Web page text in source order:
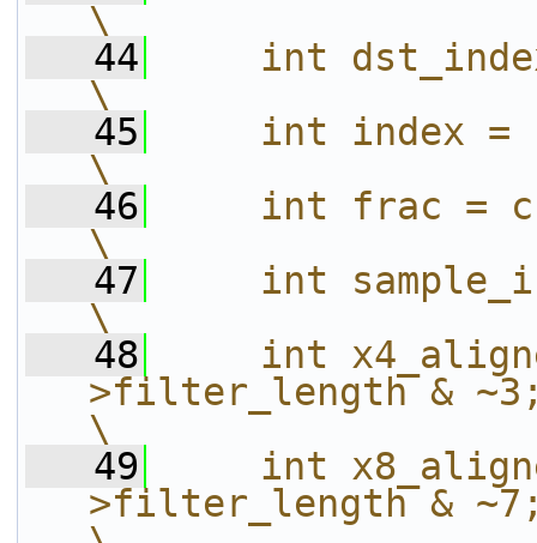
\
   44
int
\
   45
int index =
\
   46
int frac =
\
   47
int
\
   48
int
>filter_length &
\
   49
int
>filter_length &